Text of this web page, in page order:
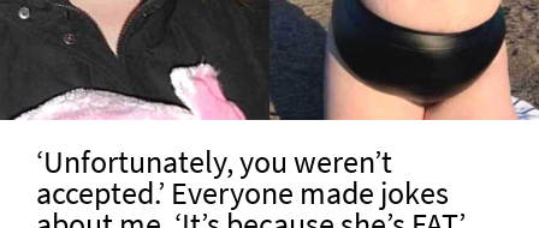
‘Unfortunately, you weren’t
accepted.’ Everyone made jokes